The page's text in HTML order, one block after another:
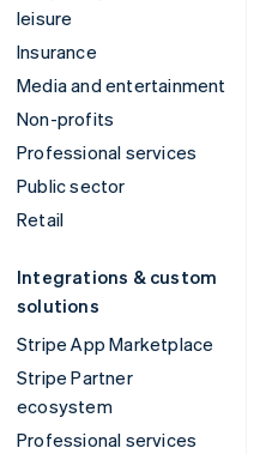
leisure
Insurance
Media and entertainment
Non-profits
Professional services
Public sector
Retail
Integrations & custom
solutions
Stripe App Marketplace
Stripe Partner
ecosystem
Professional services